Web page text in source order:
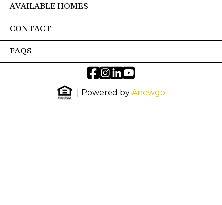
AVAILABLE HOMES
CONTACT
FAQS
| Powered by Anewgo